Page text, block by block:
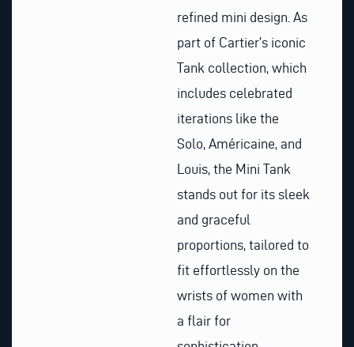
refined mini design. As
part of Cartier’s iconic
Tank collection, which
includes celebrated
iterations like the
Solo, Américaine, and
Louis, the Mini Tank
stands out for its sleek
and graceful
proportions, tailored to
fit effortlessly on the
wrists of women with
a flair for